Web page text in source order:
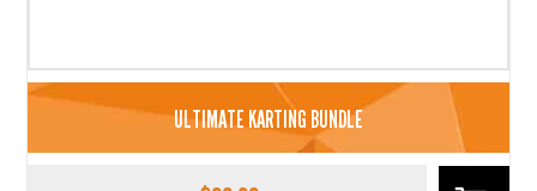
ULTIMATE KARTING BUNDLE